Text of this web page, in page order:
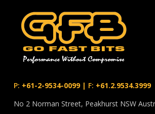
P: +61-2-9534-0099| F: +61.2.9534.3999
No 2 Norman Street, Peakhurst NSW